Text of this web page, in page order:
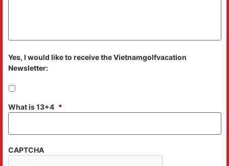
Yes, I would like to receive the Vietnamgolfvacation
Newsletter:
What is 13+4 *
CAPTCHA